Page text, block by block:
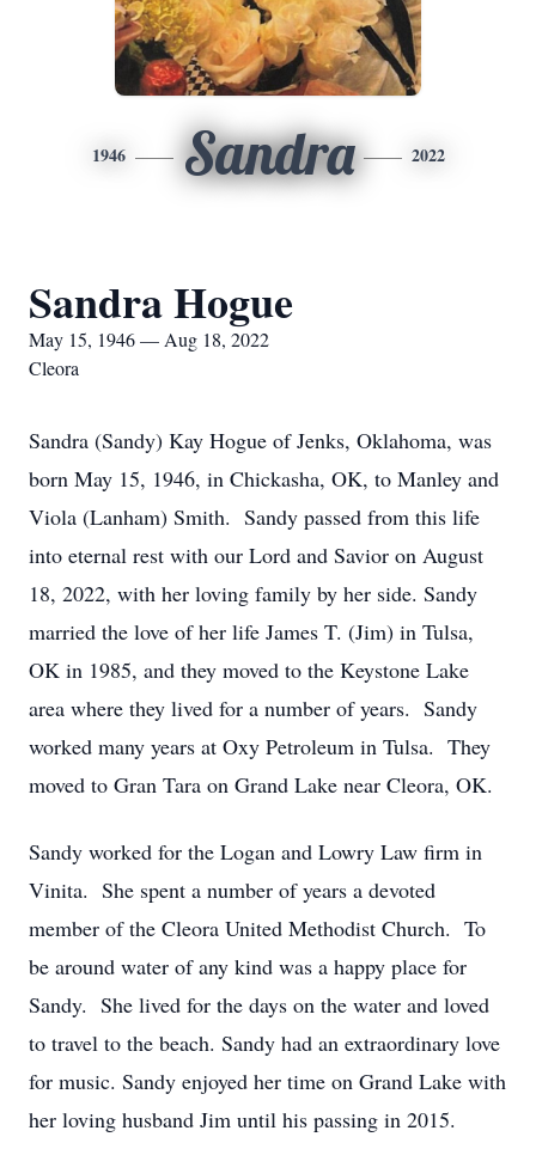
1946 Sandra 2022
Sandra Hogue
May 15, 1946 — Aug 18, 2022
Cleora
Sandra (Sandy) Kay Hogue of Jenks, Oklahoma, was
born May 15, 1946, in Chickasha, OK, to Manley and
Viola (Lanham) Smith. Sandy passed from this life
into eternal rest with our Lord and Savior on August
18, 2022, with her loving family by her side. Sandy
married the love of her life James T. (Jim) in Tulsa,
OK in 1985, and they moved to the Keystone Lake
area where they lived for a number of years. Sandy
worked many years at Oxy Petroleum in Tulsa. They
moved to Gran Tara on Grand Lake near Cleora, OK.
Sandy worked for the Logan and Lowry Law firm in
Vinita. She spent a number of years a devoted
member of the Cleora United Methodist Church. To
be around water of any kind was a happy place for
Sandy. She lived for the days on the water and loved
to travel to the beach. Sandy had an extraordinary love
for music. Sandy enjoyed her time on Grand Lake with
her loving husband Jim until his passing in 2015.